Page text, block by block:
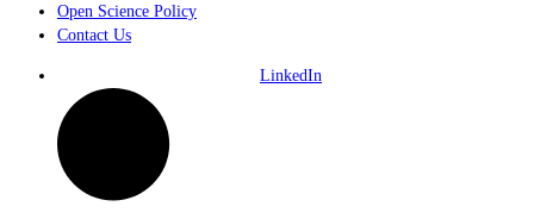
Open Science Policy
Contact Us
LinkedIn